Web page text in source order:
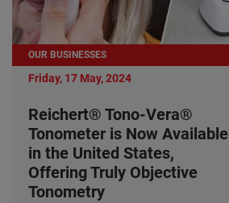
OUR BUSINESSES
Friday, 17 May, 2024
Reichert® Tono-Vera®
Tonometer is Now Available
in the United States,
Offering Truly Objective
Tonometry